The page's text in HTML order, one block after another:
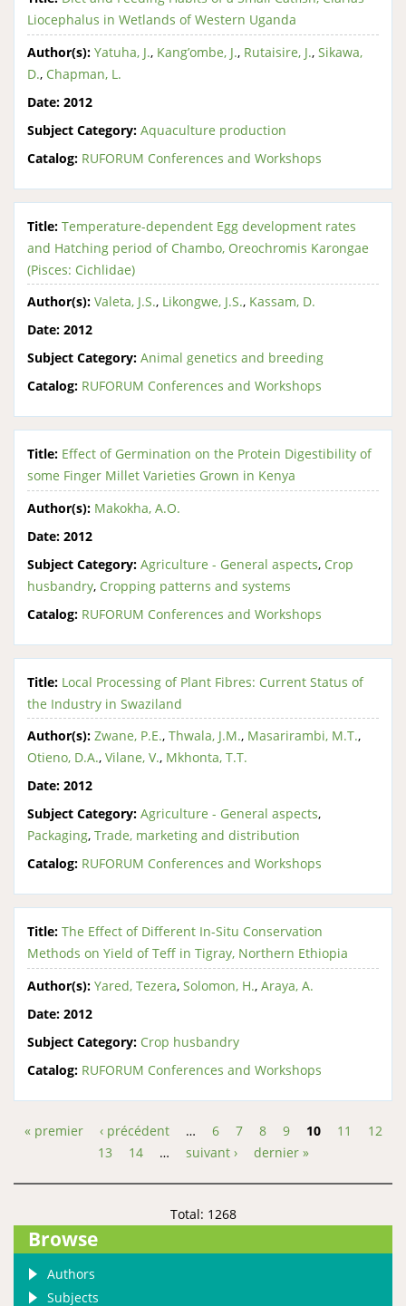
Liocephalus in Wetlands of Western Uganda
Author(s): Yatuha, J., Kang’ombe, J., Rutaisire, J., Sikawa,
D., Chapman, L.
Date: 2012
Subject Category: Aquaculture production
Catalog: RUFORUM Conferences and Workshops
Title: Temperature-dependent Egg development rates
and Hatching period of Chambo, Oreochromis Karongae
(Pisces: Cichlidae)
Author(s): Valeta, J.S., Likongwe, J.S., Kassam, D.
Date: 2012
Subject Category: Animal genetics and breeding
Catalog: RUFORUM Conferences and Workshops
Title: Effect of Germination on the Protein Digestibility of
some Finger Millet Varieties Grown in Kenya
Author(s): Makokha, A.O.
Date: 2012
Subject Category: Agriculture - General aspects, Crop
husbandry, Cropping patterns and systems
Catalog: RUFORUM Conferences and Workshops
Title: Local Processing of Plant Fibres: Current Status of
the Industry in Swaziland
Author(s): Zwane, P.E., Thwala, J.M., Masarirambi, M.T.,
Otieno, D.A., Vilane, V., Mkhonta, T.T.
Date: 2012
Subject Category: Agriculture - General aspects,
Packaging, Trade, marketing and distribution
Catalog: RUFORUM Conferences and Workshops
Title: The Effect of Different In-Situ Conservation
Methods on Yield of Teff in Tigray, Northern Ethiopia
Author(s): Yared, Tezera, Solomon, H., Araya, A.
Date: 2012
Subject Category: Crop husbandry
Catalog: RUFORUM Conferences and Workshops
« premier ‹ précédent … 6 7 8 9 10 11
12
13
14 … suivant › dernier »
Total: 1268
Browse
Authors
Subjects